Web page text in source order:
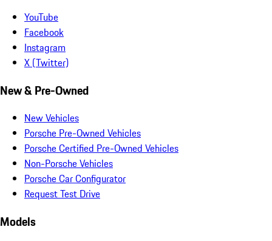
YouTube
Facebook
Instagram
X (Twitter)
New & Pre-Owned
New Vehicles
Porsche Pre-Owned Vehicles
Porsche Certified Pre-Owned Vehicles
Non-Porsche Vehicles
Porsche Car Configurator
Request Test Drive
Models